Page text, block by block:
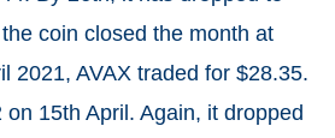
coin closed the month at
2021, AVAX traded for $28.35.
15th April. Again, it dropped